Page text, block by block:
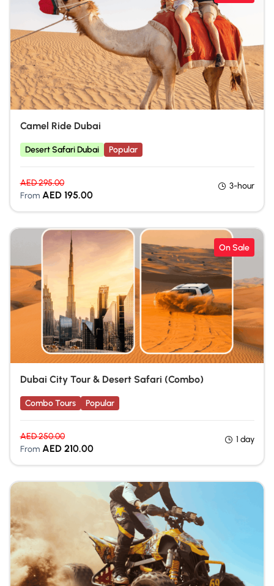
Camel Ride Dubai
Desert Safari Dubai Popular
AED295.00
From AED 195.00
3-hour
On Sale
Dubai City Tour & Desert Safari (Combo)
Combo Tours Popular
AED250.00
From AED 210.00
1 day